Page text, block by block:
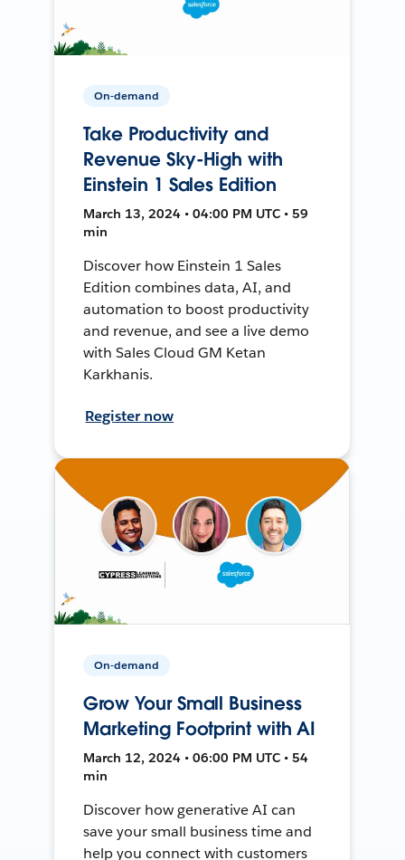
On-demand
Take Productivity and
Revenue Sky-High with
Einstein 1 Sales Edition
March 13, 2024 • 04:00 PM UTC • 59
min
Discover how Einstein 1 Sales
Edition combines data, AI, and
automation to boost productivity
and revenue, and see a live demo
with Sales Cloud GM Ketan
Karkhanis.
Register now
On-demand
Grow Your Small Business
Marketing Footprint with AI
March 12, 2024 • 06:00 PM UTC • 54
min
Discover how generative AI can
save your small business time and
help you connect with customers